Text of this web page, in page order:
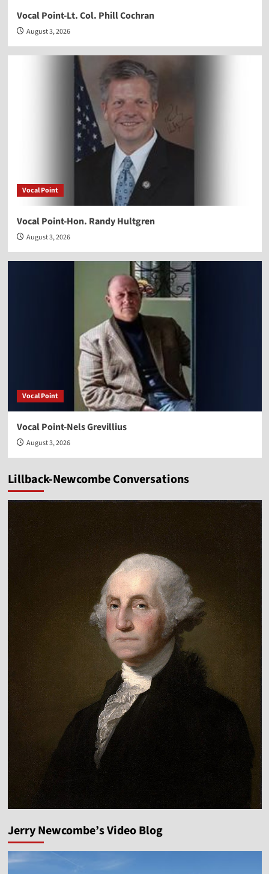
Vocal Point-Lt. Col. Phill Cochran
August 3, 2026
Vocal Point
Vocal Point-Hon. Randy Hultgren
August 3, 2026
Vocal Point
Vocal Point-Nels Grevillius
August 3, 2026
Lillback-Newcombe Conversations
Jerry Newcombe’s Video Blog